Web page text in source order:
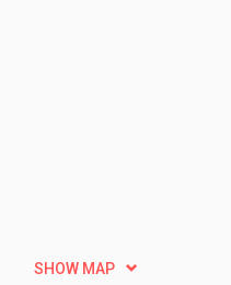
SHOW MAP